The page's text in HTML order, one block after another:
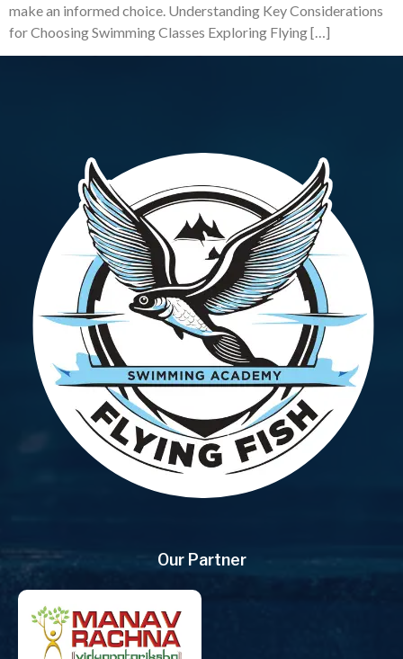
make an informed choice. Understanding Key Considerations
for Choosing Swimming Classes Exploring Flying […]
Our Partner